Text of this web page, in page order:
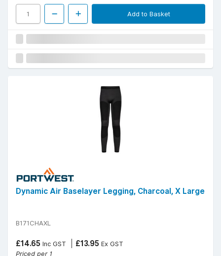
Add to Basket
Dynamic Air Baselayer Legging, Charcoal, X Large
B171CHAXL
£14.65 Inc GST £13.95 Ex GST
Priced per 1